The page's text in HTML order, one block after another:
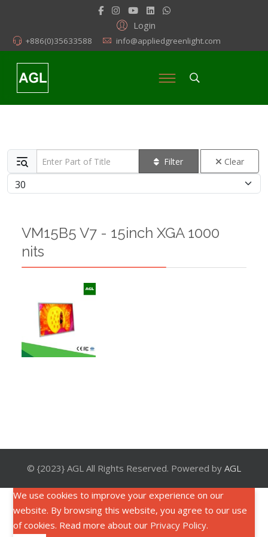
Login
+886(0)35633588 info@appliedgreenlight.com
Enter Part of Title Filter Clear
Display #
VM15B5 V7 - 15inch XGA 1000
nits
© {2023} AGL All Rights Reserved. Powered by AGL
We use cookies to improve your experience on our
website. By browsing this website, you agree to our use
of cookies. Read more about our Privacy Policy.